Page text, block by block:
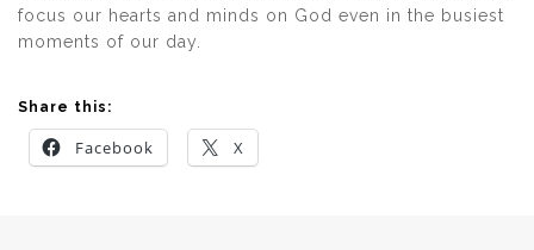
focus our hearts and minds on God even in the busiest
moments of our day.
Share this:
Facebook X